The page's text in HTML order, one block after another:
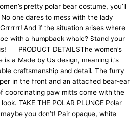
pretty polar bear costume, you’ll
one dares to mess with the lady
And if the situation arises where
with a humpback whale? Stand your
PRODUCT DETAILSThe women’s
a Made by Us design, meaning it’s
craftsmanship and detail. The furry
in the front and an attached bear-ear
coordinating paw mitts come with the
TAKE THE POLAR PLUNGE Polar
you don’t! Pair opaque, white